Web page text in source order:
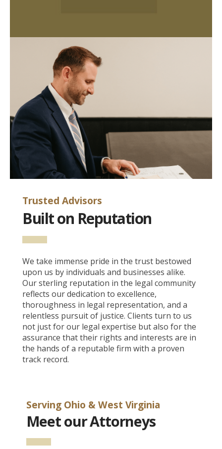
Trusted Advisors
Built on Reputation
We take immense pride in the trust bestowed
upon us by individuals and businesses alike.
Our sterling reputation in the legal community
reflects our dedication to excellence,
thoroughness in legal representation, and a
relentless pursuit of justice. Clients turn to us
not just for our legal expertise but also for the
assurance that their rights and interests are in
the hands of a reputable firm with a proven
track record.
Serving Ohio & West Virginia
Meet our Attorneys